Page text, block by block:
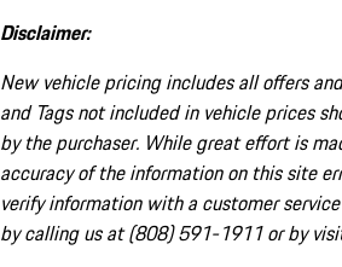
Disclaimer:
New vehicle pricing includes all offers
and Tags not included in vehicle prices
by the purchaser. While great effort is
accuracy of the information on this site
verify information with a customer
by calling us at (808) 591-1911 or by